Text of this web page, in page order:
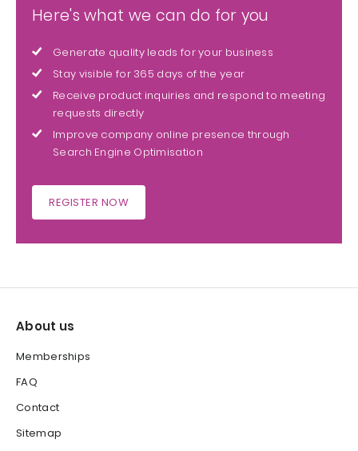
Here's what we can do for you
Generate quality leads for your business
Stay visible for 365 days of the year
Receive product inquiries and respond to meeting
requests directly
Improve company online presence through
Search Engine Optimisation
REGISTER NOW
About us
Memberships
FAQ
Contact
Sitemap